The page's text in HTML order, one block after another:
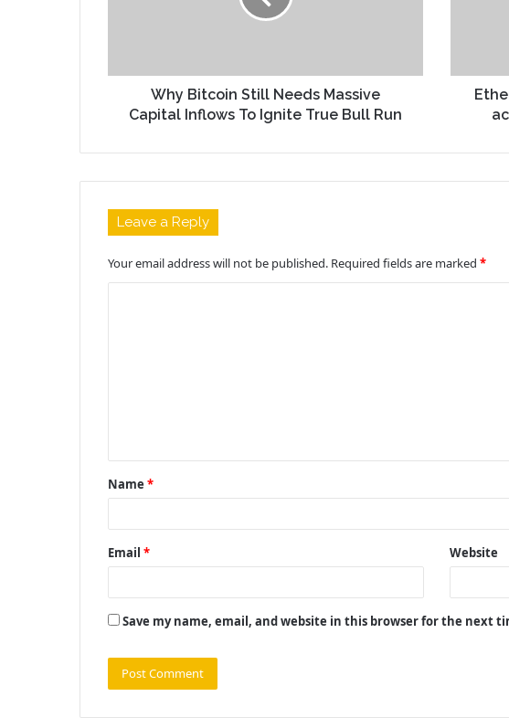
Why Bitcoin Still Needs Massive
Capital Inflows To Ignite True Bull Run
Leave a Reply
Your email address will not be published. Required fields are marked *
t
*
Name *
Email * Website
Save my name, email, and website in this browser for the next